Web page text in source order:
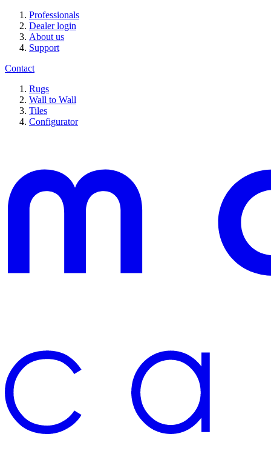
Professionals
Dealer login
About us
Support
Contact
Rugs
Wall to Wall
Tiles
Configurator